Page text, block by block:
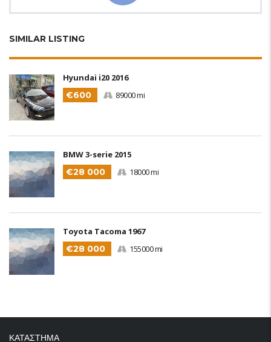
SIMILAR LISTING
Hyundai i20 2016
€600
89000 mi
BMW 3-serie 2015
€28 000
18000 mi
Toyota Tacoma 1967
€28 000
155000 mi
ΚΑΤΑΣΤΗΜΑ